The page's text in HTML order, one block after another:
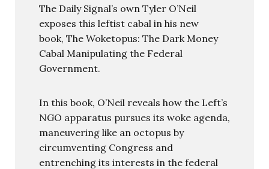
The Daily Signal’s own Tyler O’Neil
exposes this leftist cabal in his new
book, The Woketopus: The Dark Money
Cabal Manipulating the Federal
Government.
In this book, O’Neil reveals how the Left’s
NGO apparatus pursues its woke agenda,
maneuvering like an octopus by
circumventing Congress and
entrenching its interests in the federal